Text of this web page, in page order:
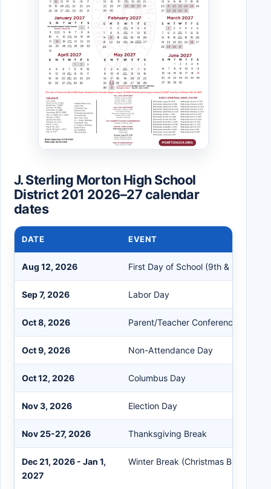
J. Sterling Morton High School
District 201 2026–27 calendar
dates
DATE EVENT
Aug 12, 2026 First Day of School (9th & 10th
Sep 7, 2026 Labor Day
Oct 8, 2026 Parent/Teacher Conferences
Oct 9, 2026 Non-Attendance Day
Oct 12, 2026 Columbus Day
Nov 3, 2026 Election Day
Nov 25-27, 2026 Thanksgiving Break
Dec 21, 2026 - Jan 1,
2027
Winter Break (Christmas Break)